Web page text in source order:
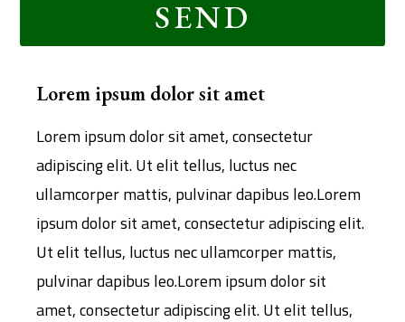
SEND
Lorem ipsum dolor sit amet
Lorem ipsum dolor sit amet, consectetur
adipiscing elit. Ut elit tellus, luctus nec
ullamcorper mattis, pulvinar dapibus leo.Lorem
ipsum dolor sit amet, consectetur adipiscing elit.
Ut elit tellus, luctus nec ullamcorper mattis,
pulvinar dapibus leo.Lorem ipsum dolor sit
amet, consectetur adipiscing elit. Ut elit tellus,